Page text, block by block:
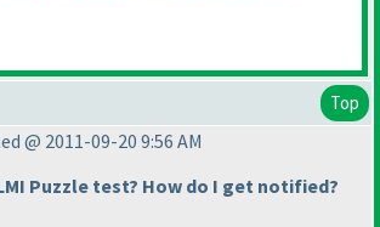
Top
@ 2011-09-20 9:56 AM
Puzzle test? How do I get notified?